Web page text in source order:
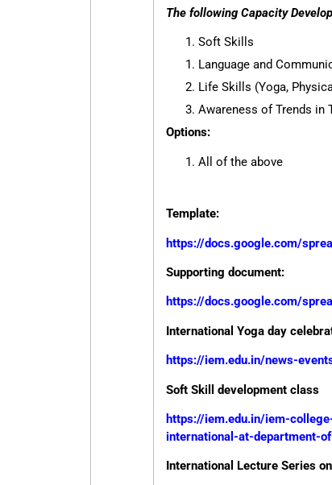
The following Capacity
Soft Skills
Language and
Life Skills (Yoga,
Awareness of Trends in
Options:
All of the above
Template:
https://docs.google.com/
Supporting document:
https://docs.google.com/
International Yoga day
https://iem.edu.in/news-
Soft Skill development class
https://iem.edu.in/iem-
international-at-department-
International Lecture Series